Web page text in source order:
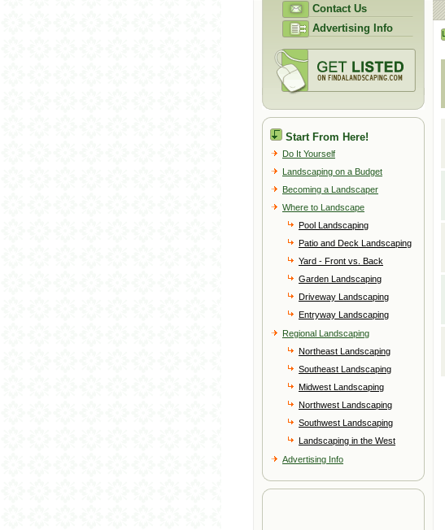
Contact Us
Advertising Info
Start From Here!
Do It Yourself
Landscaping on a Budget
Becoming a Landscaper
Where to Landscape
Pool Landscaping
Patio and Deck Landscaping
Yard - Front vs. Back
Garden Landscaping
Driveway Landscaping
Entryway Landscaping
Regional Landscaping
Northeast Landscaping
Southeast Landscaping
Midwest Landscaping
Northwest Landscaping
Southwest Landscaping
Landscaping in the West
Advertising Info